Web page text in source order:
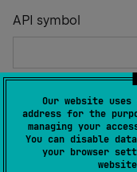
Our website
address for the
managing your
You can disable
your browser
API symbol
Describe the Issue